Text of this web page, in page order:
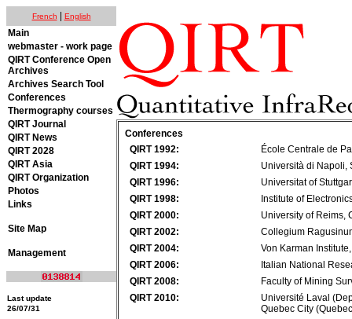
French English
Main
webmaster - work page
QIRT Conference Open
Archives
Archives Search Tool
Conferences
Thermography courses
QIRT Journal
QIRT News
QIRT 2028
QIRT Asia
QIRT Organization
Photos
Links
Site Map
Management
Last update
26/07/31
Conferences
QIRT 1992:
École Centrale de
QIRT 1994:
Università di Napoli,
QIRT 1996:
Universitat of
QIRT 1998:
Institute of
QIRT 2000:
University of Reims,
QIRT 2002:
Collegium
QIRT 2004:
Von Karman
QIRT 2006:
Italian National
QIRT 2008:
Faculty of Mining
QIRT 2010:
Université Laval
Quebec City